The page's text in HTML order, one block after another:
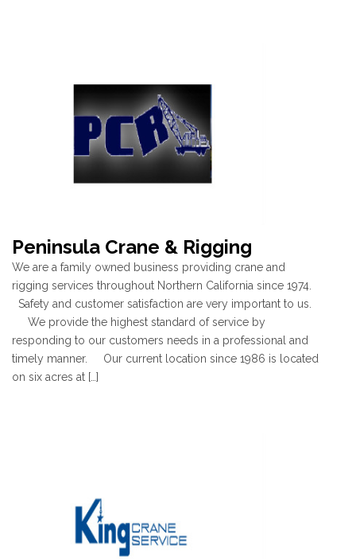
Peninsula Crane & Rigging
We are a family owned business providing crane and
rigging services throughout Northern California since 1974.
Safety and customer satisfaction are very important to us.
We provide the highest standard of service by
responding to our customers needs in a professional and
timely manner. Our current location since 1986 is located
on six acres at […]